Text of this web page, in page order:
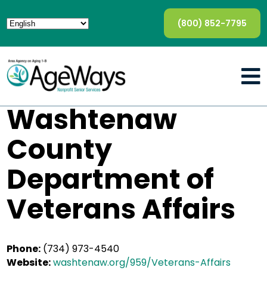
(800) 852-7795
Washtenaw
County
Department of
Veterans Affairs
Phone: (734) 973-4540
Website:washtenaw.org/959/Veterans-Affairs